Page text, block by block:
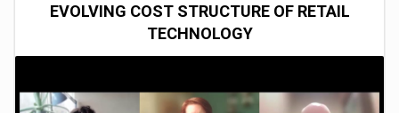
EVOLVING COST STRUCTURE OF RETAIL
TECHNOLOGY